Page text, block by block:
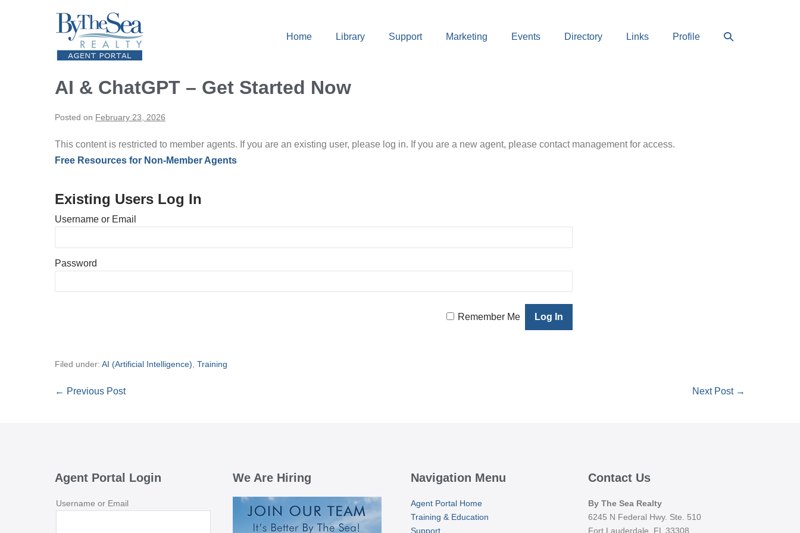
Home Library Support Marketing Events Directory Links Profile
Search
AI & ChatGPT – Get Started Now
Posted on February 23, 2026
This content is restricted to member agents. If you are an existing user, please log in. If you are a new agent, please contact management for access.
Free Resources for Non-Member Agents
Existing Users Log In
Username or Email
Password
Remember Me
Filed under: AI (Artificial Intelligence) Training
Post
← Previous Post Next Post →
Agent Portal Login
Username or Email
We Are Hiring Navigation Menu
Agent Portal Home
Training & Education
Support
Contact Us
By The Sea Realty
6245 N Federal Hwy. Ste. 510
Fort Lauderdale, FL 33308